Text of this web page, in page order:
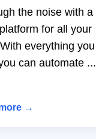
the noise with a
for all your
everything you
can automate ...
→